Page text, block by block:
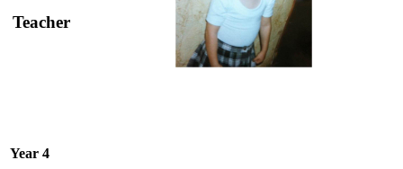
Teacher
Year 4